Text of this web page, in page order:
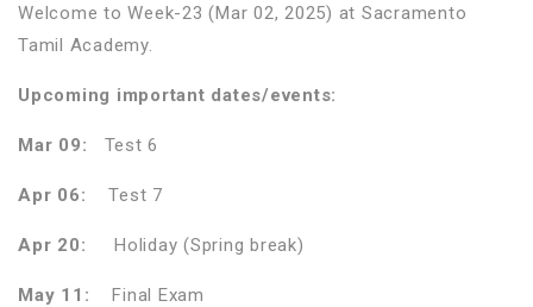
Welcome to Week-23 (Mar 02, 2025) at Sacramento
Tamil Academy.
Upcoming important dates/events:
Mar 09: Test 6
Apr 06: Test 7
Apr 20: Holiday (Spring break)
May 11: Final Exam